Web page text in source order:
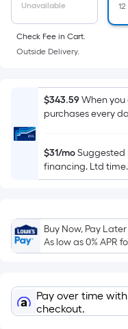
area
of
a
Length
x
=
Sq.
Ft.
Linear
Foot
pricing
on
the
Unavailable
Check Fee in Cart.
Outside Delivery.
$343.59When you
purchases every
$31/moSuggested
financing. Ltd time.
Buy Now, Pay Later
As low as 0% APR
Pay over time with
checkout.